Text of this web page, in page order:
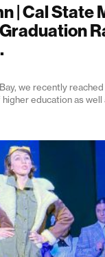
| Cal State
we recently
education as well